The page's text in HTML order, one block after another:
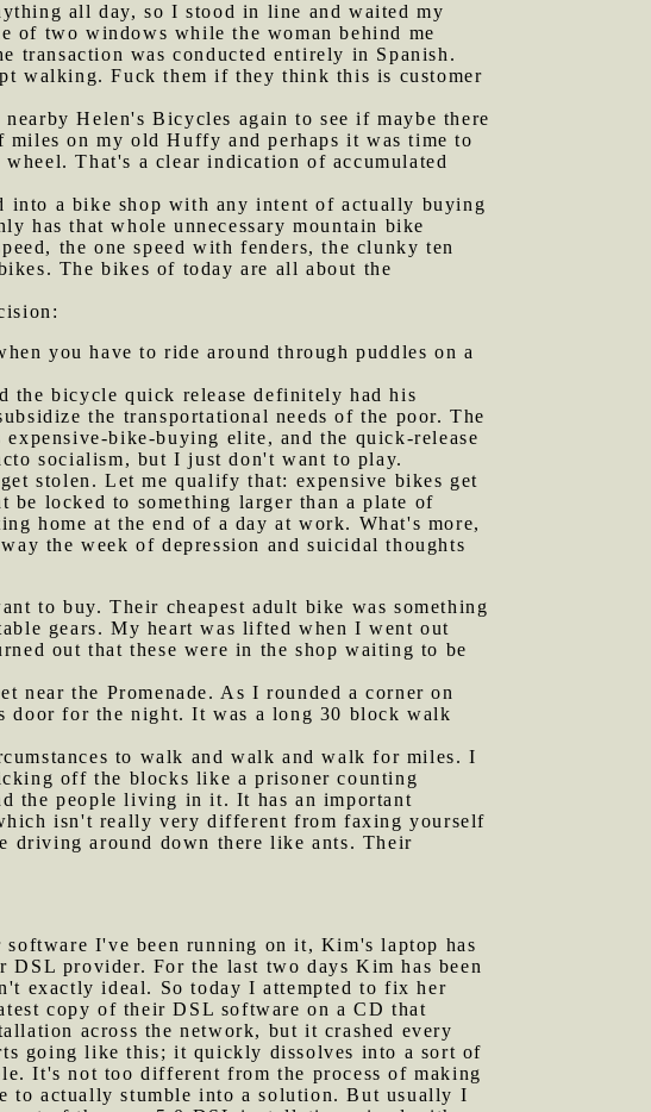
all day, so I stood in line and waited my
of two windows while the woman behind me
transaction was conducted entirely in Spanish.
walking. Fuck them if they think this is customer
Helen's Bicycles again to see if maybe there
on my old Huffy and perhaps it was time to
That's a clear indication of accumulated
into a bike shop with any intent of actually buying
has that whole unnecessary mountain bike
the one speed with fenders, the clunky ten
The bikes of today are all about the
you have to ride around through puddles on a
the bicycle quick release definitely had his
the transportational needs of the poor. The
bike-buying elite, and the quick-release
socialism, but I just don't want to play.
stolen. Let me qualify that: expensive bikes get
be locked to something larger than a plate of
home at the end of a day at work. What's more,
the week of depression and suicidal thoughts
to buy. Their cheapest adult bike was something
gears. My heart was lifted when I went out
out that these were in the shop waiting to be
the Promenade. As I rounded a corner on
door for the night. It was a long 30 block walk
to walk and walk and walk for miles. I
off the blocks like a prisoner counting
the people living in it. It has an important
isn't really very different from faxing yourself
driving around down there like ants. Their
software I've been running on it, Kim's laptop has
provider. For the last two days Kim has been
exactly ideal. So today I attempted to fix her
copy of their DSL software on a CD that
across the network, but it crashed every
going like this; it quickly dissolves into a sort of
It's not too different from the process of making
to actually stumble into a solution. But usually I